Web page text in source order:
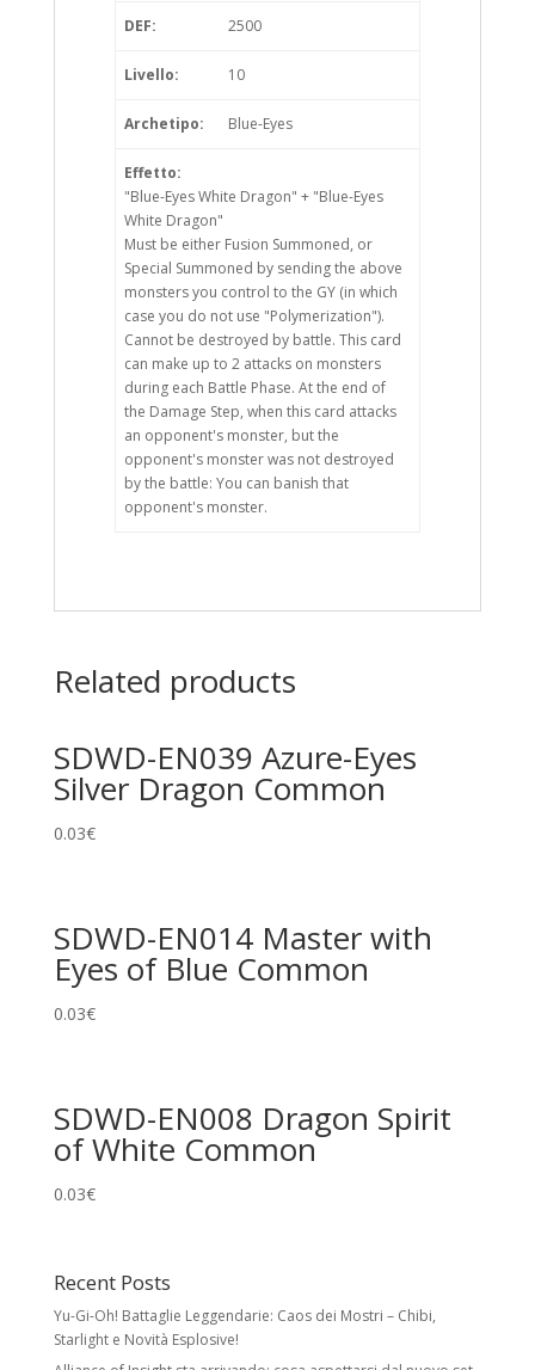
DEF: 2500
Livello: 10
Archetipo: Blue-Eyes
Effetto:
"Blue-Eyes White Dragon" + "Blue-Eyes
White Dragon"
Must be either Fusion Summoned, or
Special Summoned by sending the above
monsters you control to the GY (in which
case you do not use "Polymerization").
Cannot be destroyed by battle. This card
can make up to 2 attacks on monsters
during each Battle Phase. At the end of
the Damage Step, when this card attacks
an opponent's monster, but the
opponent's monster was not destroyed
by the battle: You can banish that
opponent's monster.
Related products
SDWD-EN039 Azure-Eyes
Silver Dragon Common
0.03€
SDWD-EN014 Master with
Eyes of Blue Common
0.03€
SDWD-EN008 Dragon Spirit
of White Common
0.03€
Recent Posts
Yu-Gi-Oh! Battaglie Leggendarie: Caos dei Mostri – Chibi,
Starlight e Novità Esplosive!